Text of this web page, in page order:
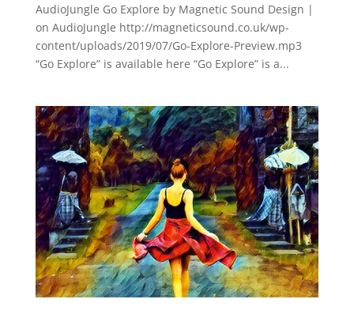
AudioJungle Go Explore by Magnetic Sound Design |
on AudioJungle http://magneticsound.co.uk/wp-
content/uploads/2019/07/Go-Explore-Preview.mp3
“Go Explore” is available here “Go Explore” is a...